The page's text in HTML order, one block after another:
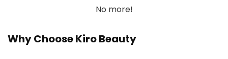
No more!
Why Choose Kiro Beauty